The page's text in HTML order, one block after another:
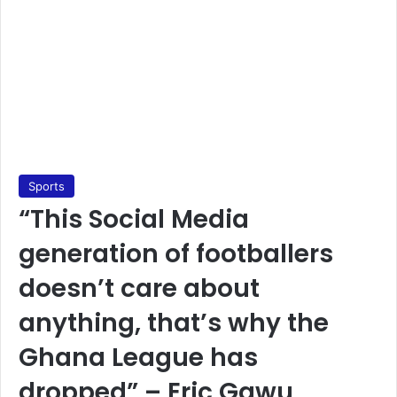
Sports
“This Social Media
generation of footballers
doesn’t care about
anything, that’s why the
Ghana League has